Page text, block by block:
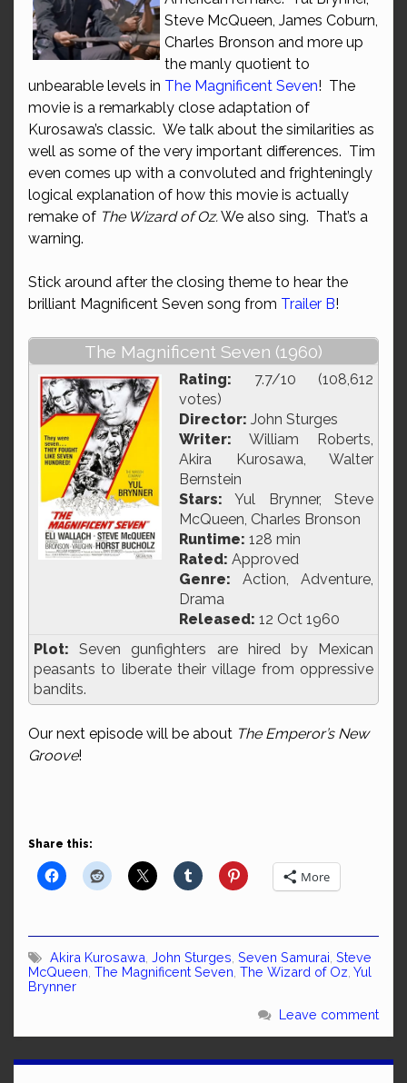
Steve McQueen, James Coburn,
Charles Bronson and more up
the manly quotient to
unbearable levels in The Magnificent Seven! The
movie is a remarkably close adaptation of
Kurosawa’s classic. We talk about the similarities as
well as some of the very important differences. Tim
even comes up with a convoluted and frighteningly
logical explanation of how this movie is actually
remake of The Wizard of Oz.We also sing. That’s a
warning.
Stick around after the closing theme to hear the
brilliant Magnificent Seven song from Trailer B!
The Magnificent Seven (1960)
Rating: 7.7/10 (108,612
votes)
Director: John Sturges
Writer: William Roberts,
Akira Kurosawa, Walter
Bernstein
Stars: Yul Brynner, Steve
McQueen, Charles Bronson
Runtime: 128 min
Rated: Approved
Genre: Action, Adventure,
Drama
Released: 12 Oct 1960
Plot: Seven gunfighters are hired by Mexican
peasants to liberate their village from oppressive
bandits.
Our next episode will be about The Emperor’s New
Groove!
Share this:
More
Akira Kurosawa John Sturges Seven Samurai Steve
McQueen The Magnificent Seven The Wizard of Oz Yul
Brynner
Leave comment